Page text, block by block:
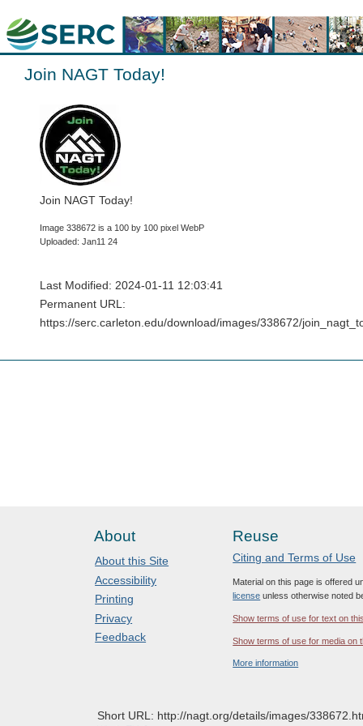
Join NAGT Today!
Join NAGT Today!
Image 338672 is a 100 by 100 pixel WebP
Uploaded: Jan11 24
Last Modified: 2024-01-11 12:03:41
Permanent URL:
https://serc.carleton.edu/download/images/338672/
About
About this Site
Accessibility
Printing
Privacy
Feedback
Reuse
Citing and Terms of Use
Material on this page is offered
license unless otherwise noted
Show terms of use for text on
Show terms of use for media on
More information
Short URL: http://nagt.org/details/images/